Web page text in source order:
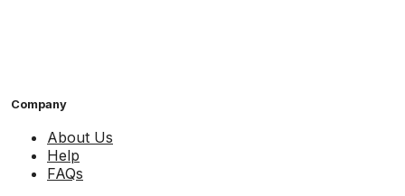
Company
About Us
Help
FAQs